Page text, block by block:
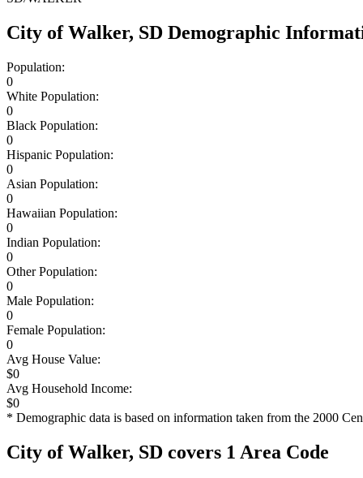
City of Walker, SD Demographic
Population:
0
White Population:
0
Black Population:
0
Hispanic Population:
0
Asian Population:
0
Hawaiian Population:
0
Indian Population:
0
Other Population:
0
Male Population:
0
Female Population:
0
Avg House Value:
$0
Avg Household Income:
$0
* Demographic data is based on information taken from the 2000
City of Walker, SD covers 1 Area Code